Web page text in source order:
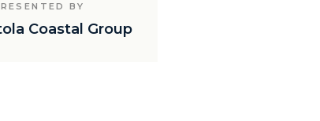
BY
Coastal Group